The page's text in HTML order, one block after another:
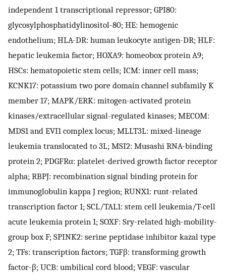
independent 1 transcriptional repressor; GPI80:
glycosylphosphatidylinositol-80; HE: hemogenic
endothelium; HLA-DR: human leukocyte antigen-DR; HLF:
hepatic leukemia factor; HOXA9: homeobox protein A9;
HSCs: hematopoietic stem cells; ICM: inner cell mass;
KCNK17: potassium two pore domain channel subfamily K
member 17; MAPK/ERK: mitogen-activated protein
kinases/extracellular signal-regulated kinases; MECOM:
MDS1 and EVI1 complex locus; MLLT3L: mixed-lineage
leukemia translocated to 3L; MSI2: Musashi RNA-binding
protein 2; PDGFRα: platelet-derived growth factor receptor
alpha; RBPJ: recombination signal binding protein for
immunoglobulin kappa J region; RUNX1: runt-related
transcription factor 1; SCL/TAL1: stem cell leukemia/T-cell
acute leukemia protein 1; SOXF: Sry-related high-mobility-
group box F; SPINK2: serine peptidase inhibitor kazal type
2; TFs: transcription factors; TGFβ: transforming growth
factor-β; UCB: umbilical cord blood; VEGF: vascular